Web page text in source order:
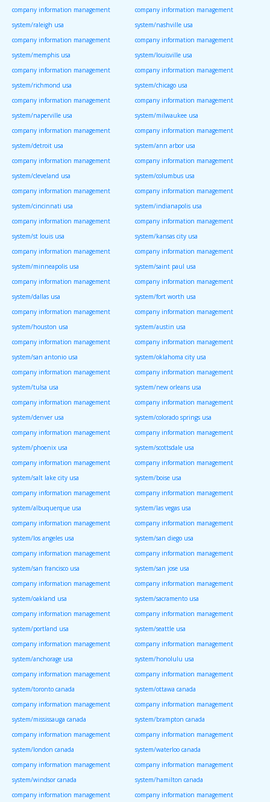
company information management
system/raleigh usa
company information management
system/nashville usa
company information management
system/memphis usa
company information management
system/louisville usa
company information management
system/richmond usa
company information management
system/chicago usa
company information management
system/naperville usa
company information management
system/milwaukee usa
company information management
system/detroit usa
company information management
system/ann arbor usa
company information management
system/cleveland usa
company information management
system/columbus usa
company information management
system/cincinnati usa
company information management
system/indianapolis usa
company information management
system/st louis usa
company information management
system/kansas city usa
company information management
system/minneapolis usa
company information management
system/saint paul usa
company information management
system/dallas usa
company information management
system/fort worth usa
company information management
system/houston usa
company information management
system/austin usa
company information management
system/san antonio usa
company information management
system/oklahoma city usa
company information management
system/tulsa usa
company information management
system/new orleans usa
company information management
system/denver usa
company information management
system/colorado springs usa
company information management
system/phoenix usa
company information management
system/scottsdale usa
company information management
system/salt lake city usa
company information management
system/boise usa
company information management
system/albuquerque usa
company information management
system/las vegas usa
company information management
system/los angeles usa
company information management
system/san diego usa
company information management
system/san francisco usa
company information management
system/san jose usa
company information management
system/oakland usa
company information management
system/sacramento usa
company information management
system/portland usa
company information management
system/seattle usa
company information management
system/anchorage usa
company information management
system/honolulu usa
company information management
system/toronto canada
company information management
system/ottawa canada
company information management
system/mississauga canada
company information management
system/brampton canada
company information management
system/london canada
company information management
system/waterloo canada
company information management
system/windsor canada
company information management
system/hamilton canada
company information management
company information management